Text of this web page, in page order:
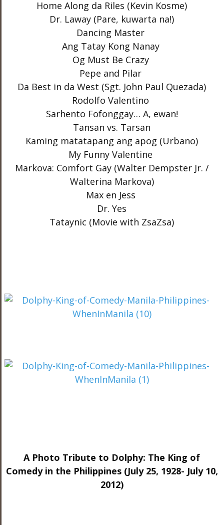
Home Along da Riles (Kevin Kosme)
Dr. Laway (Pare, kuwarta na!)
Dancing Master
Ang Tatay Kong Nanay
Og Must Be Crazy
Pepe and Pilar
Da Best in da West (Sgt. John Paul Quezada)
Rodolfo Valentino
Sarhento Fofonggay… A, ewan!
Tansan vs. Tarsan
Kaming matatapang ang apog (Urbano)
My Funny Valentine
Markova: Comfort Gay (Walter Dempster Jr. /
Walterina Markova)
Max en Jess
Dr. Yes
Tataynic (Movie with ZsaZsa)
A Photo Tribute to Dolphy: The King of
Comedy in the Philippines (July 25, 1928- July 10,
2012)